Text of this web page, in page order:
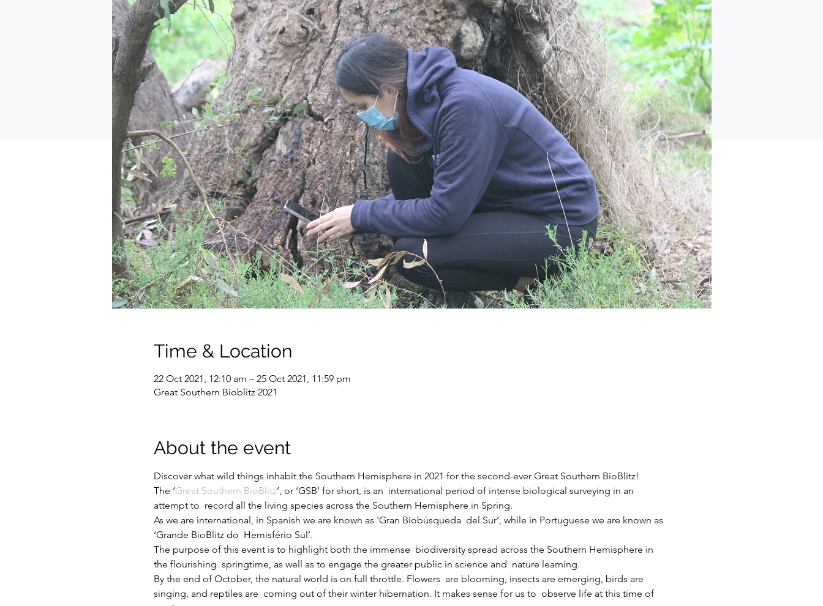
Time & Location
22 Oct 2021, 12:10 am – 25 Oct 2021, 11:59 pm
Great Southern Bioblitz 2021
About the event
Discover what wild things inhabit the Southern Hemisphere in 2021 for the second-ever Great Southern BioBlitz!
The ‘Great Southern BioBlitz’, or ‘GSB’ for short, is an  international period of intense biological surveying in an
attempt to  record all the living species across the Southern Hemisphere in Spring.
As we are international, in Spanish we are known as 'Gran Biobúsqueda  del Sur’, while in Portuguese we are known as
‘Grande BioBlitz do  Hemisfério Sul’.
The purpose of this event is to highlight both the immense  biodiversity spread across the Southern Hemisphere in
the flourishing  springtime, as well as to engage the greater public in science and  nature learning.
By the end of October, the natural world is on full throttle. Flowers  are blooming, insects are emerging, birds are
singing, and reptiles are  coming out of their winter hibernation. It makes sense for us to  observe life at this time of